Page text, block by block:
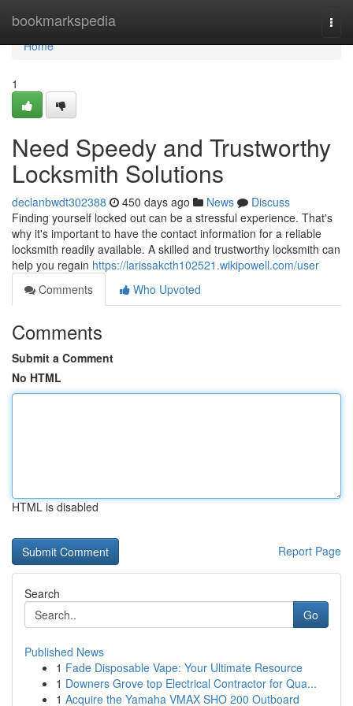
bookmarkspedia
Home
Home
1
Need Speedy and Trustworthy
Locksmith Solutions
declanbwdt302388 450 days ago News
Discuss
Finding yourself locked out can be a stressful experience. That's
why it's important to have the contact information for a reliable
locksmith readily available. A skilled and trustworthy locksmith can
help you regain https://larissakcth102521.wikipowell.com/user
Comments
Who Upvoted
Comments
Submit a Comment
No HTML
HTML is disabled
Report Page
Search
Go
Published News
1 Fade Disposable Vape: Your Ultimate Resource
1 Downers Grove top Electrical Contractor for Qua...
1 Acquire the Yamaha VMAX SHO 200 Outboard